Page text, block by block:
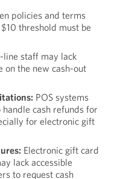
policies and terms
threshold must be
line staff may lack
on the new cash-out
POS systems
cash refunds for
for electronic gift
Electronic gift card
lack accessible
to request cash